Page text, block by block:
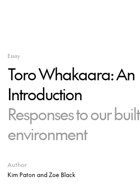
Essay
Toro Whakaara: An
Introduction
Responses to our built
environment
Author
Kim Paton and Zoe Black